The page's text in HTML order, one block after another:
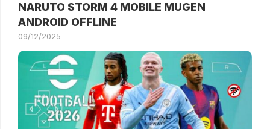
NARUTO STORM 4 MOBILE MUGEN
ANDROID OFFLINE
09/12/2025